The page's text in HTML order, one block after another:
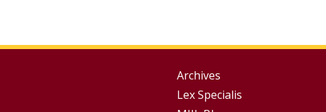
Group
Archives
Lex Specialis